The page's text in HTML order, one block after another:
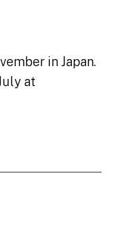
in Japan.
at